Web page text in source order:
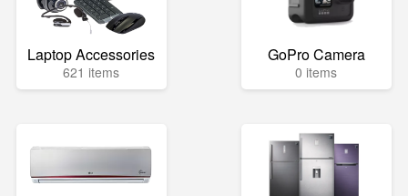
Laptop Accessories
621 items
GoPro Camera
0 items